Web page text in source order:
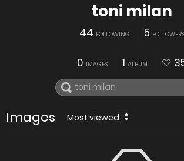
toni milan
44 FOLLOWING 5 FOLLOWERS
0 IMAGES 1 ALBUM
Images Most viewed